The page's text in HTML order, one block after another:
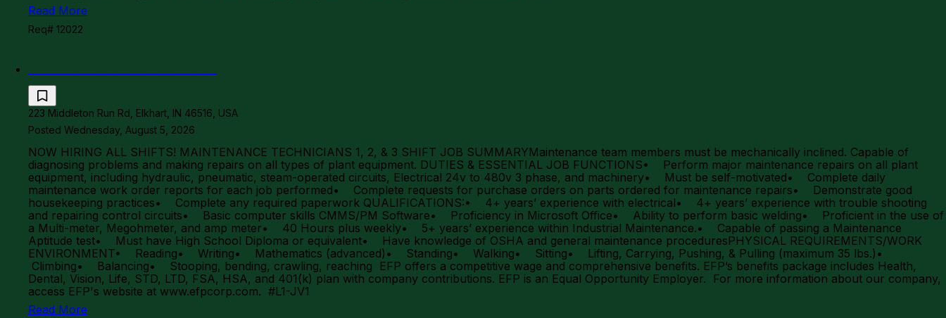
Read More
Req# 12022
223 Middleton Run Rd, Elkhart, IN 46516, USA
Posted Wednesday, August 5, 2026
NOW HIRING ALL SHIFTS! MAINTENANCE TECHNICIANS 1, 2, & 3 SHIFT JOB SUMMARYMaintenance team members must be mechanically inclined. Capable of
diagnosing problems and making repairs on all types of plant equipment. DUTIES & ESSENTIAL JOB FUNCTIONS• Perform major maintenance repairs on all plant
equipment, including hydraulic, pneumatic, steam-operated circuits, Electrical 24v to 480v 3 phase, and machinery• Must be self-motivated• Complete daily
maintenance work order reports for each job performed• Complete requests for purchase orders on parts ordered for maintenance repairs• Demonstrate good
housekeeping practices• Complete any required paperwork QUALIFICATIONS:• 4+ years’ experience with electrical• 4+ years’ experience with trouble shooting
and repairing control circuits• Basic computer skills CMMS/PM Software• Proficiency in Microsoft Office• Ability to perform basic welding• Proficient in the use of
a Multi-meter, Megohmeter, and amp meter• 40 Hours plus weekly• 5+ years’ experience within Industrial Maintenance.• Capable of passing a Maintenance
Aptitude test• Must have High School Diploma or equivalent• Have knowledge of OSHA and general maintenance proceduresPHYSICAL REQUIREMENTS/WORK
ENVIRONMENT• Reading• Writing• Mathematics (advanced)• Standing• Walking• Sitting• Lifting, Carrying, Pushing, & Pulling (maximum 35 lbs.)•
Climbing• Balancing• Stooping, bending, crawling, reaching EFP offers a competitive wage and comprehensive benefits. EFP’s benefits package includes Health,
Dental, Vision, Life, STD, LTD, FSA, HSA, and 401(k) plan with company contributions. EFP is an Equal Opportunity Employer. For more information about our company,
access EFP's website at www.efpcorp.com. #L1-JV1
Read More